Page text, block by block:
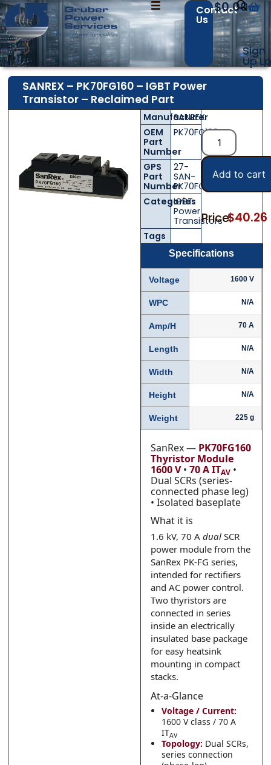
Contact Us with your questions!
Name
Contact
Us
$0.00
Sign
Up
Contact Us with your questions!
Name
SANREX – PK70FG160 – IGBT Power
Transistor – Reclaimed Part
Manufacturer
SANREX
OEM
Part
Number
PK70FG160
GPS
Part
Number
27-
SAN-
PK70FG160
Categories
IGBT
Power
Transistors
Tags
Add to cart
Price:$40.26
Specifications
Voltage 1600 V
WPC N/A
Amp/H 70 A
Length N/A
Width N/A
Height N/A
Weight 225 g
SanRex — PK70FG160
Thyristor Module
1600 V• 70 A ITAV•
Dual SCRs (series-
connected phase leg)
• Isolated baseplate
What it is
1.6 kV, 70 A dualSCR
power module from the
SanRex PK-FG series,
intended for rectifiers
and AC power control.
Two thyristors are
connected in series
inside an electrically
insulated base package
for easy heatsink
mounting in compact
stacks.
At-a-Glance
Voltage / Current:
1600 V class / 70 A
ITAV
Topology: Dual SCRs,
series connection